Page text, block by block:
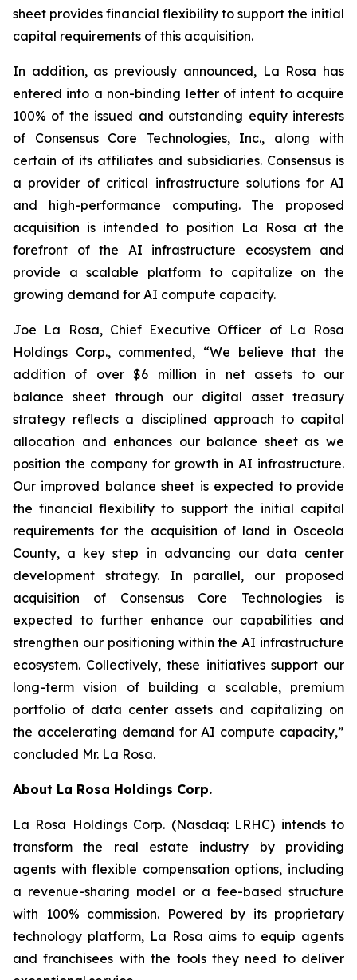
sheet provides financial flexibility to support the initial
capital requirements of this acquisition.
In addition, as previously announced, La Rosa has
entered into a non-binding letter of intent to acquire
100% of the issued and outstanding equity interests
of Consensus Core Technologies, Inc., along with
certain of its affiliates and subsidiaries. Consensus is
a provider of critical infrastructure solutions for AI
and high-performance computing. The proposed
acquisition is intended to position La Rosa at the
forefront of the AI infrastructure ecosystem and
provide a scalable platform to capitalize on the
growing demand for AI compute capacity.
Joe La Rosa, Chief Executive Officer of La Rosa
Holdings Corp., commented, “We believe that the
addition of over $6 million in net assets to our
balance sheet through our digital asset treasury
strategy reflects a disciplined approach to capital
allocation and enhances our balance sheet as we
position the company for growth in AI infrastructure.
Our improved balance sheet is expected to provide
the financial flexibility to support the initial capital
requirements for the acquisition of land in Osceola
County, a key step in advancing our data center
development strategy. In parallel, our proposed
acquisition of Consensus Core Technologies is
expected to further enhance our capabilities and
strengthen our positioning within the AI infrastructure
ecosystem. Collectively, these initiatives support our
long-term vision of building a scalable, premium
portfolio of data center assets and capitalizing on
the accelerating demand for AI compute capacity,”
concluded Mr. La Rosa.
About La Rosa Holdings Corp.
La Rosa Holdings Corp. (Nasdaq: LRHC) intends to
transform the real estate industry by providing
agents with flexible compensation options, including
a revenue-sharing model or a fee-based structure
with 100% commission. Powered by its proprietary
technology platform, La Rosa aims to equip agents
and franchisees with the tools they need to deliver